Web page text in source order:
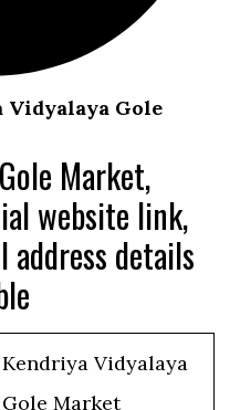
Gole
Market,
website link,
address details
Kendriya Vidyalaya
Gole Market